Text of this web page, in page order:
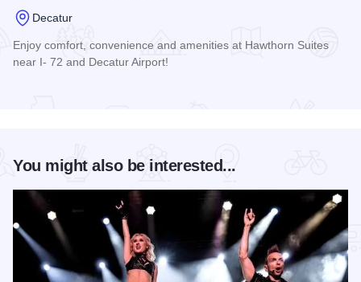
Decatur
Enjoy comfort, convenience and amenities at Hawthorn Suites
near I- 72 and Decatur Airport!
You might also be interested...